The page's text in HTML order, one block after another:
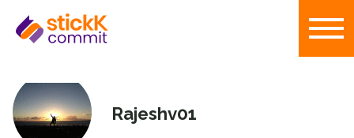
Rajeshv01